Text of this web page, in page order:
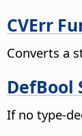
CVErr
Converts a
DefBool
If no type-